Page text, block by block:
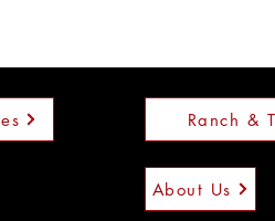
Ranch &
About Us